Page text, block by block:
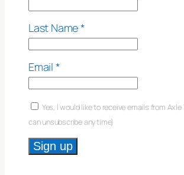
Last Name*
Email *
Yes, I would like to receive emails from Axle
can unsubscribe anytime)